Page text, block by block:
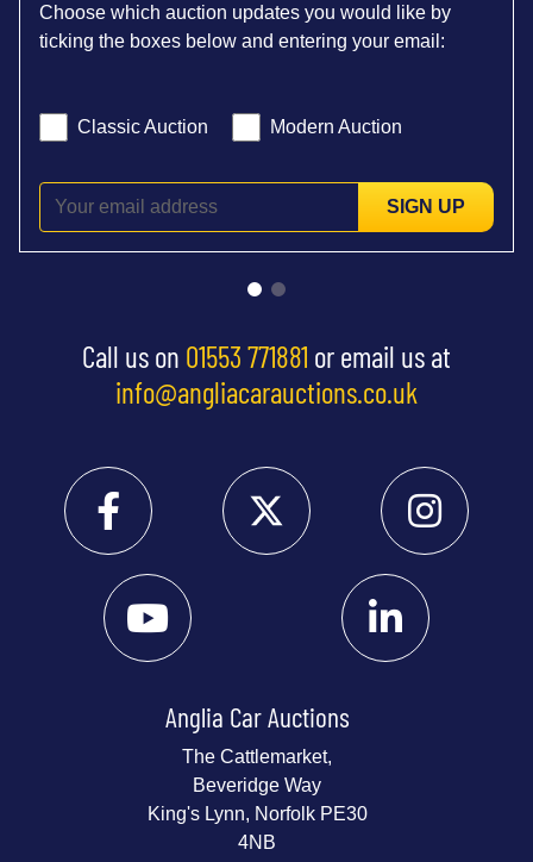
Choose which auction updates you would like by
ticking the boxes below and entering your email:
Classic Auction Modern Auction
SIGN UP
Call us on 01553 771881 or email us at
info@angliacarauctions.co.uk
Anglia Car Auctions
The Cattlemarket,
Beveridge Way
King's Lynn, Norfolk PE30
4NB